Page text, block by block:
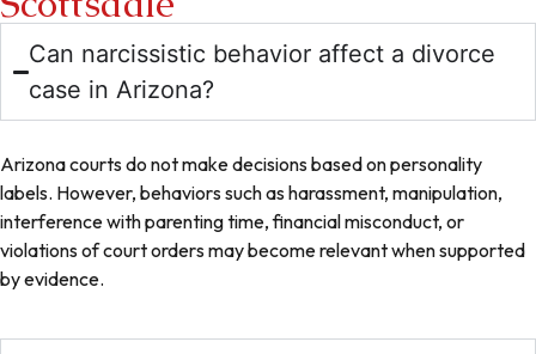
Can narcissistic behavior affect a divorce
case in Arizona?
Arizona courts do not make decisions based on personality
labels. However, behaviors such as harassment, manipulation,
interference with parenting time, financial misconduct, or
violations of court orders may become relevant when supported
by evidence.